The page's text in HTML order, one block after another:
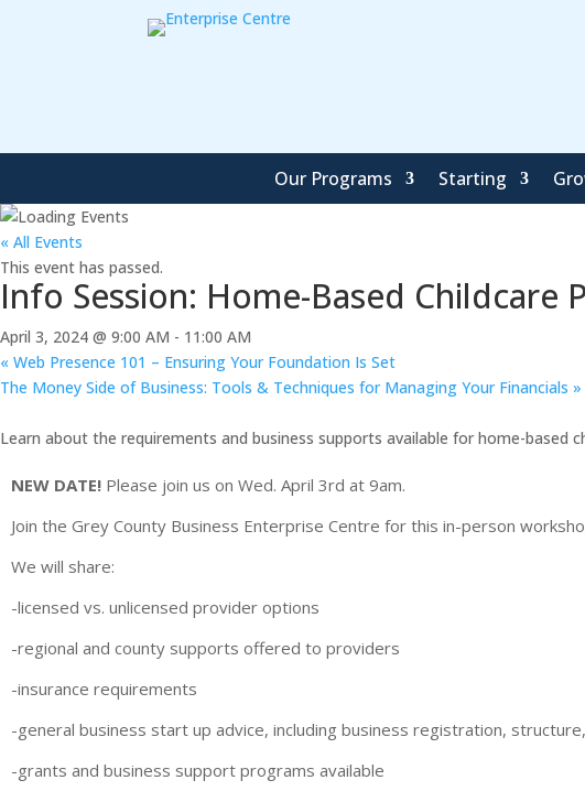
Our Programs Starting
« All Events
This event has passed.
Info Session: Home-Based Childcare
April 3, 2024 @ 9:00 AM - 11:00 AM
« Web Presence 101 – Ensuring Your Foundation Is Set
The Money Side of Business: Tools & Techniques for Managing Your Financials »
Learn about the requirements and business supports available for home-based
NEW DATE! Please join us on Wed. April 3rd at 9am.
Join the Grey County Business Enterprise Centre for this in-person
We will share:
-licensed vs. unlicensed provider options
-regional and county supports offered to providers
-insurance requirements
-general business start up advice, including business registration,
-grants and business support programs available